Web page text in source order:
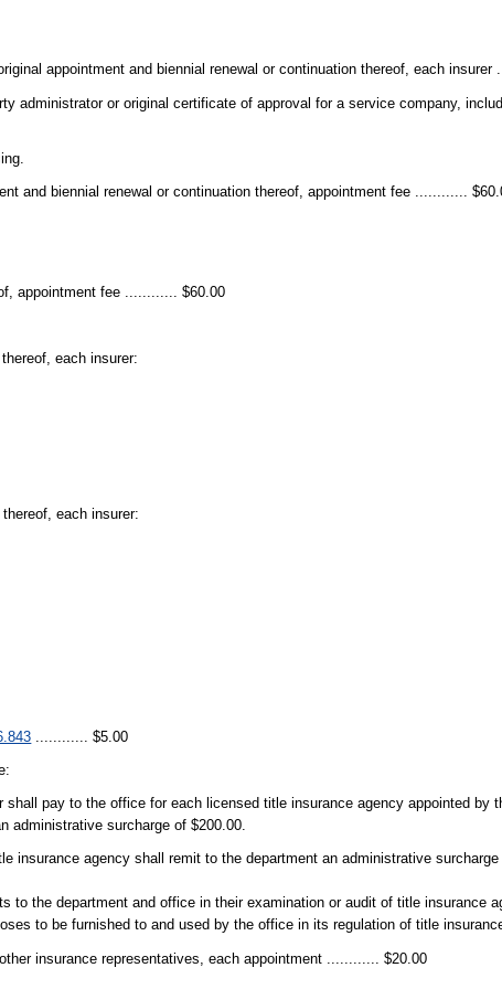
appointment and biennial renewal or continuation thereof, each insurer
administrator or original certificate of approval for a service company,
and biennial renewal or continuation thereof, appointment fee ............
appointment fee ............ $60.00
each insurer:
each insurer:
............ $5.00
pay to the office for each licensed title insurance agency appointed by
administrative surcharge of $200.00.
insurance agency shall remit to the department an administrative
to the department and office in their examination or audit of title insurance
to be furnished to and used by the office in its regulation of title
insurance representatives, each appointment ............ $20.00